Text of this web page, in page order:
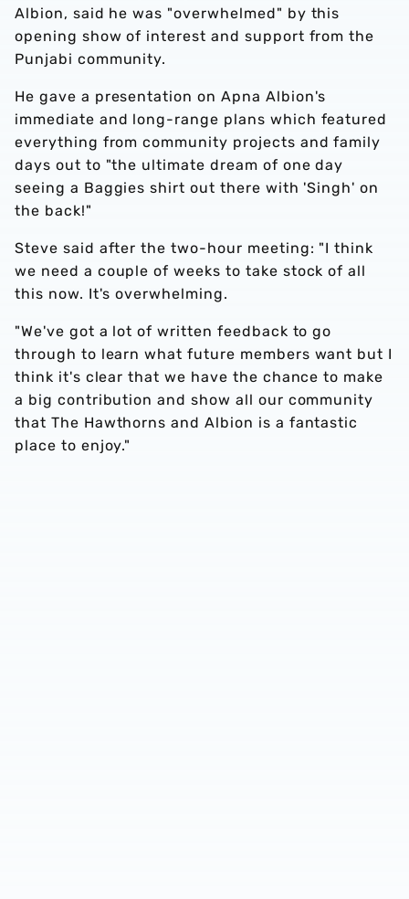
Albion, said he was "overwhelmed" by this
opening show of interest and support from the
Punjabi community.
He gave a presentation on Apna Albion's
immediate and long-range plans which featured
everything from community projects and family
days out to "the ultimate dream of one day
seeing a Baggies shirt out there with 'Singh' on
the back!"
Steve said after the two-hour meeting: "I think
we need a couple of weeks to take stock of all
this now. It's overwhelming.
"We've got a lot of written feedback to go
through to learn what future members want but I
think it's clear that we have the chance to make
a big contribution and show all our community
that The Hawthorns and Albion is a fantastic
place to enjoy."